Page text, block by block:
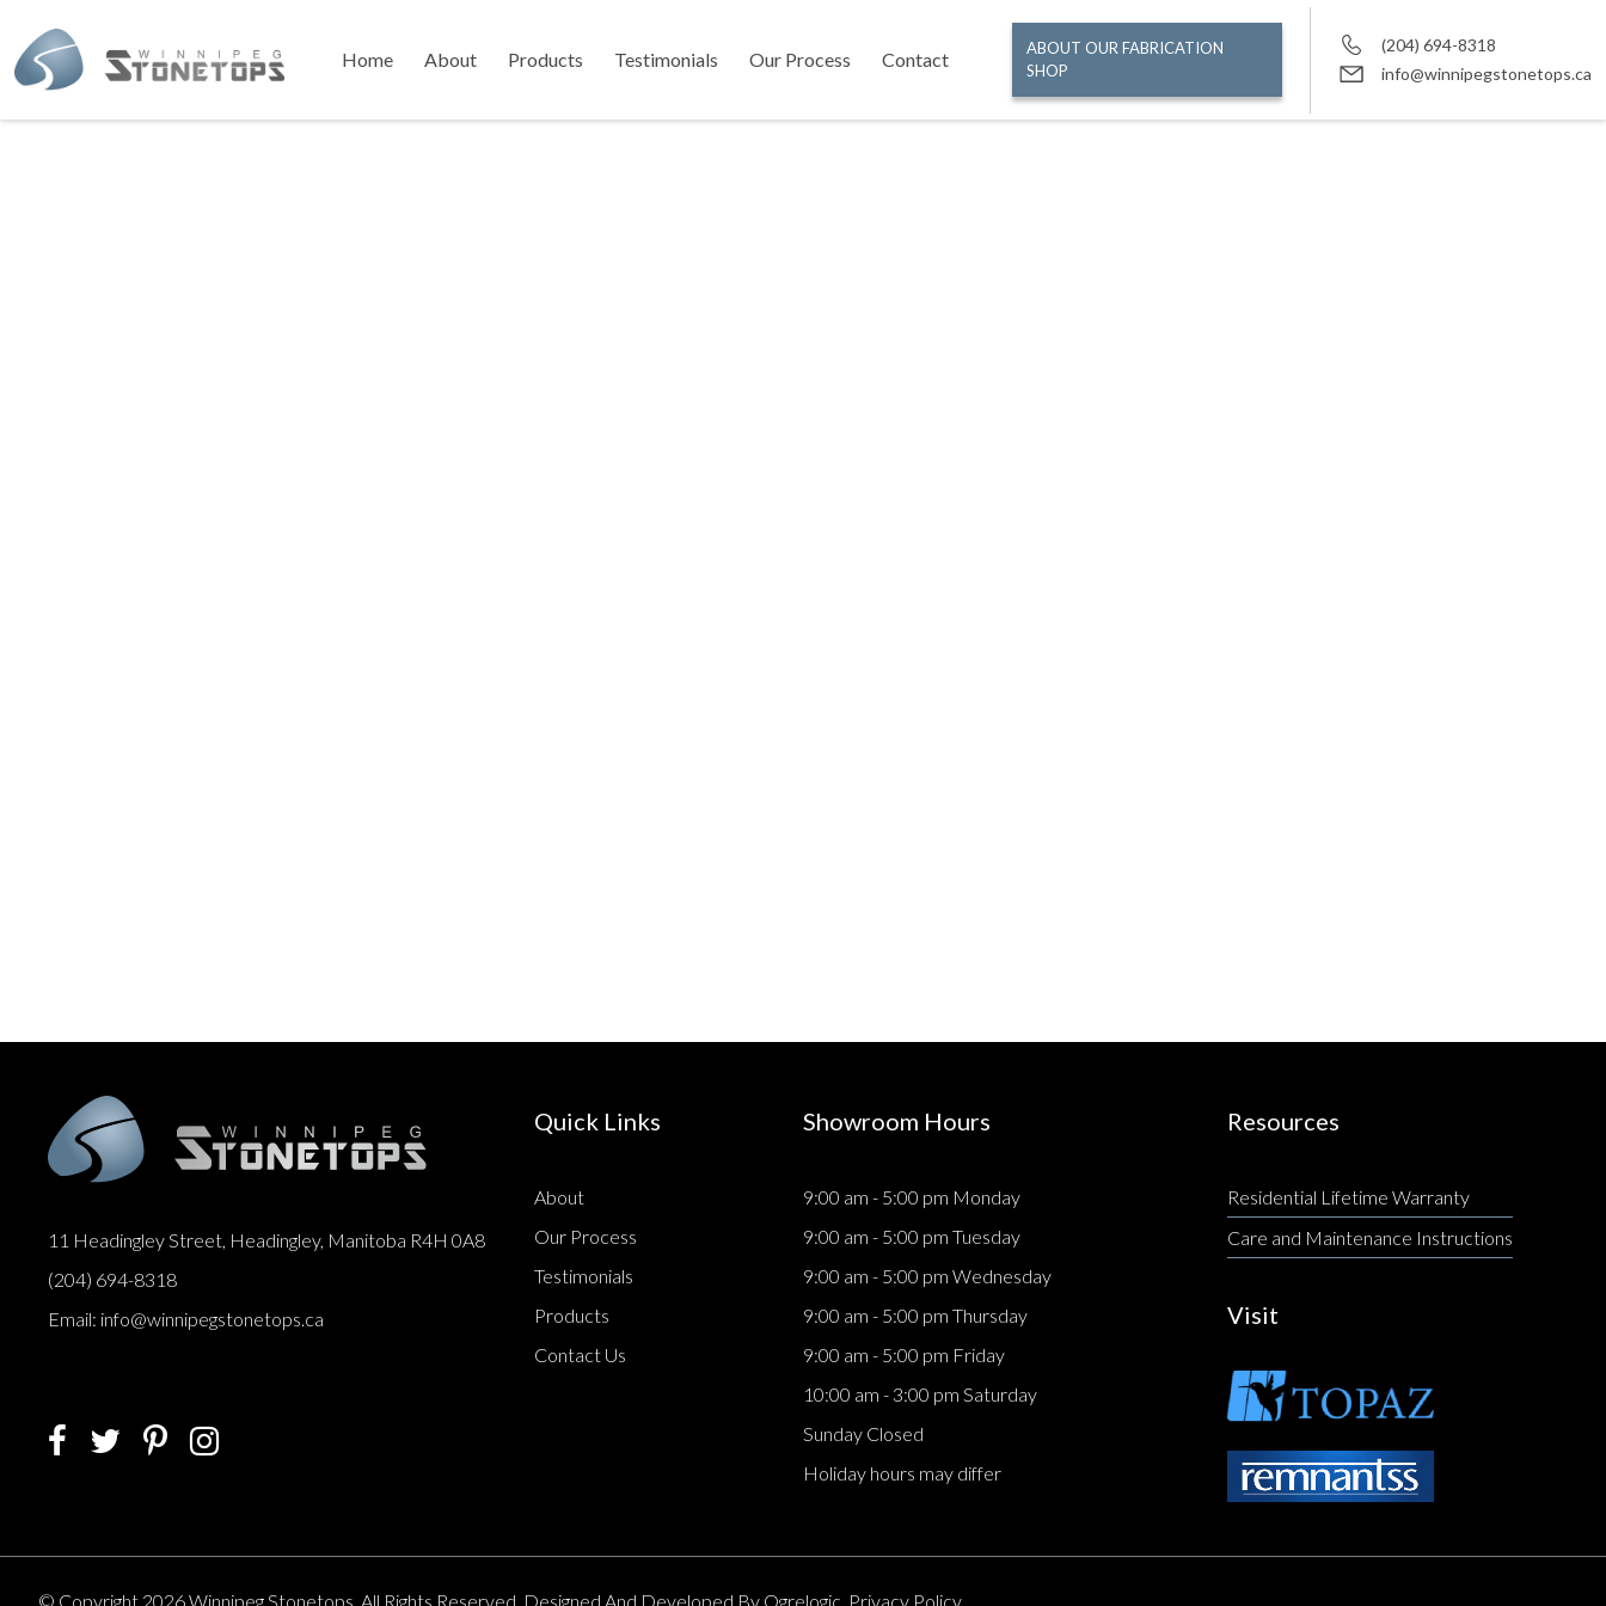
Home About Products Testimonials Our Process Contact
ABOUT OUR FABRICATION
SHOP
(204) 694-8318
info@winnipegstonetops.ca
11 Headingley Street, Headingley, Manitoba R4H 0A8
(204) 694-8318
Email: info@winnipegstonetops.ca
Quick Links
About
Our Process
Testimonials
Products
Contact Us
Showroom Hours
9:00 am - 5:00 pm Monday
9:00 am - 5:00 pm Tuesday
9:00 am - 5:00 pm Wednesday
9:00 am - 5:00 pm Thursday
9:00 am - 5:00 pm Friday
10:00 am - 3:00 pm Saturday
Sunday Closed
Holiday hours may differ
Resources
Residential Lifetime Warranty
Care and Maintenance Instructions
Visit
© Copyright 2026 Winnipeg Stonetops. All Rights Reserved. Designed And Developed By Ogrelogic. Privacy Policy